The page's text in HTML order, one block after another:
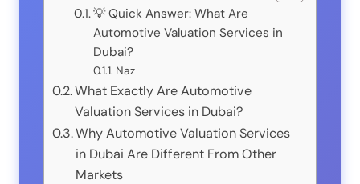
💡 Quick Answer: What Are
Automotive Valuation Services in
Dubai?
Naz
What Exactly Are Automotive
Valuation Services in Dubai?
Why Automotive Valuation Services
in Dubai Are Different From Other
Markets